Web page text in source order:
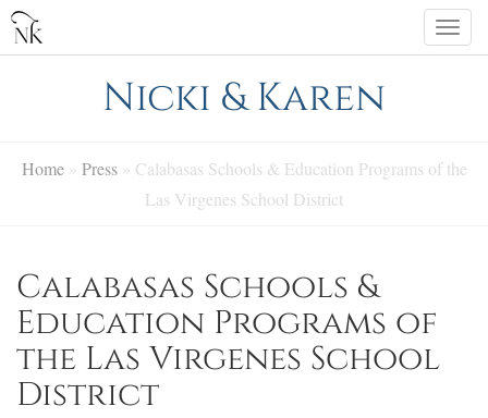
Skip
content
Nicki & Karen
Home» Press» Calabasas Schools & Education Programs of the
Las Virgenes School District
Calabasas Schools &
Education Programs of
the Las Virgenes School
District